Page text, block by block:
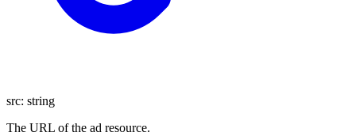
src: string
The URL of the ad resource.